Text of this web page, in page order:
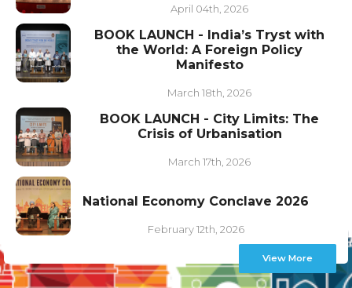
April 04th, 2026
BOOK LAUNCH - India’s Tryst with
the World: A Foreign Policy
Manifesto
March 18th, 2026
BOOK LAUNCH - City Limits: The
Crisis of Urbanisation
March 17th, 2026
National Economy Conclave 2026
February 12th, 2026
View More